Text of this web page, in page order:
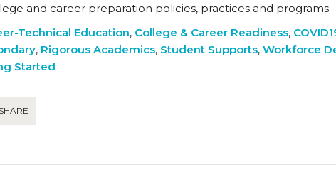
and career preparation policies, practices and programs.
Technical Education, College & Career Readiness,
, Rigorous Academics, Student Supports, Workforce
Started
SHARE